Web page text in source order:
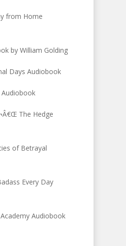
from Home
by William Golding
Days Audiobook
Audiobook
The Hedge
of Betrayal
Every Day
Audiobook